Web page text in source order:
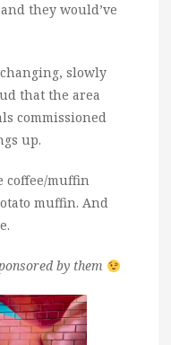
they would’ve
slowly
that the area
commissioned
up.
coffee/muffin
muffin. And
by them